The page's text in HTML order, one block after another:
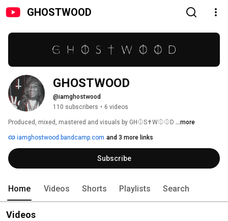
GHOSTWOOD
GHOSTWOOD
@iamghostwood
110 subscribers • 6 videos
Produced, mixed, mastered and visuals by GH⏀S✝W⏀⏀D ...more
iamghostwood.bandcamp.com and 3 more links
Subscribe
Home Videos Shorts Playlists Search
Videos